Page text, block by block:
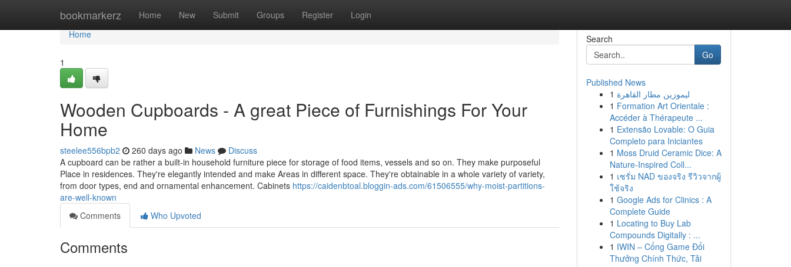
bookmarkerz Home New Submit Groups Register Login
Home
Home
1
Wooden Cupboards - A great Piece of Furnishings For Your
Home
steelee556bpb2 260 days ago News
Discuss
A cupboard can be rather a built-in household furniture piece for storage of food items, vessels and so on. They make purposeful
Place in residences. They're elegantly intended and make Areas in different space. They're obtainable in a whole variety of variety,
from door types, end and ornamental enhancement. Cabinets https://caidenbtoal.bloggin-ads.com/61506555/why-moist-partitions-
are-well-known
Comments
Who Upvoted
Comments
Search
Go
Published News
1 ليموزين مطار القاهرة
1 Formation Art Orientale :
Accéder à Thérapeute ...
1 Extensão Lovable: O Guia
Completo para Iniciantes
1 Moss Druid Ceramic Dice: A
Nature-Inspired Coll...
1 เซรั่ม NAD ของจริง รีวิวจากผู้
ใช้จริง
1 Google Ads for Clinics : A
Complete Guide
1 Locating to Buy Lab
Compounds Digitally : ...
1 IWIN – Cổng Game Đổi
Thưởng Chính Thức, Tải